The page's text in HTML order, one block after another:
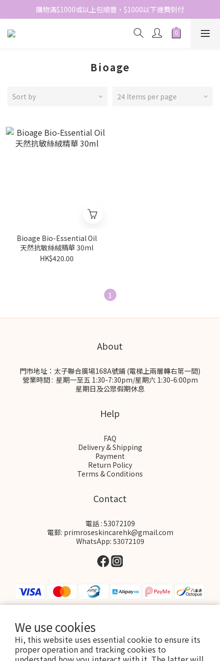
We use cookies
Hi, this website uses essential cookie to ensure its
proper operation and tracking cookies to
網站免費登記會員，會員優惠價於結帳時自動扣減
購物滿$1000或以上包順豐，$1000以下運費到付
網站免費登記會員，會員優惠價於結帳時自動扣減
Bioage
Sort by 24 Items per page
Bioage Bio-Essential Oil
天然抗敏絲絨精華 30ml
HK$420.00
1
About
門市地址：太子聯合廣場168A號鋪 (電梯上兩層轉右第一間)
營業時間 : 星期一至五 1:30-7:30pm/星期六 1:30-6:00pm
星期日及公眾假期休息
Help
FAQ
Delivery & Shipping
Payment
Return Policy
Terms & Conditions
Contact
電話 : 53072109
電郵: primroseskincarehk@gmail.com
WhatsApp: 53072109
$ HKD English